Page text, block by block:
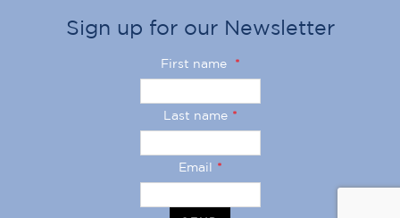
Sign up for our Newsletter
First name *
Last name *
Email *